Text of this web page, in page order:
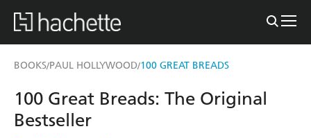
BOOKS/PAUL HOLLYWOOD/100 GREAT BREADS
100 Great Breads: The Original
Bestseller